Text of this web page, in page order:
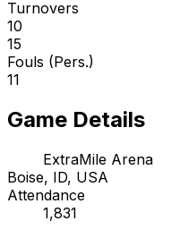
Turnovers
10
15
Fouls (Pers.)
11
Game Details
ExtraMile Arena
Boise, ID, USA
Attendance
1,831